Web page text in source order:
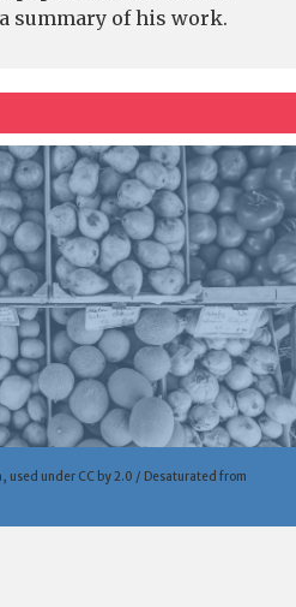
summary of his work.
used under CC by 2.0 / Desaturated from